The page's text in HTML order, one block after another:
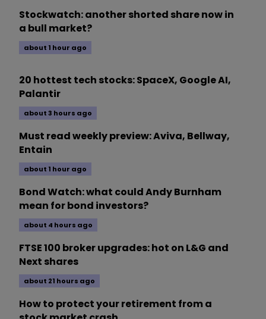
Stockwatch: another shorted share now in
a bull market?
about 1 hour ago
20 hottest tech stocks: SpaceX, Google AI,
Palantir
about 3 hours ago
Must read weekly preview: Aviva, Bellway,
Entain
about 1 hour ago
Bond Watch: what could Andy Burnham
mean for bond investors?
about 4 hours ago
FTSE 100 broker upgrades: hot on L&G and
Next shares
about 21 hours ago
How to protect your retirement from a